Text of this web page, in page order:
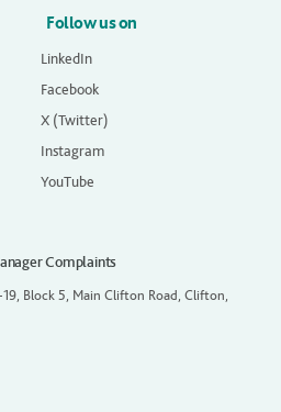
Follow us on
LinkedIn
Facebook
X (Twitter)
Instagram
YouTube
Complaints
Block 5, Main Clifton Road, Clifton,